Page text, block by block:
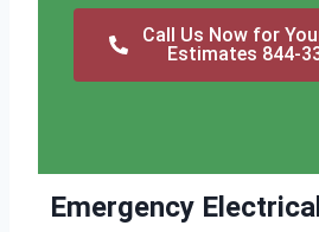
Call Us Now for
Estimates 844-
Emergency